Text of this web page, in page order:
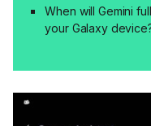
When will Gemini
your Galaxy